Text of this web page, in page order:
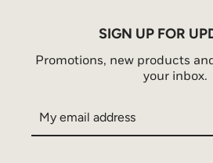
SIGN UP FOR
Promotions, new products
your inbox.